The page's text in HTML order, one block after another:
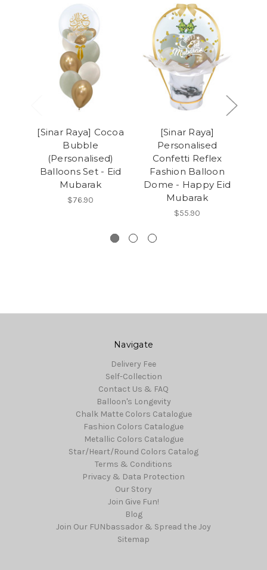
[Sinar Raya] Cocoa
Bubble
(Personalised)
Balloons Set - Eid
Mubarak
$76.90
[Sinar Raya]
Personalised
Confetti Reflex
Fashion Balloon
Dome - Happy Eid
Mubarak
$55.90
Navigate
Delivery Fee
Self-Collection
Contact Us & FAQ
Balloon's Longevity
Chalk Matte Colors Catalogue
Fashion Colors Catalogue
Metallic Colors Catalogue
Star/Heart/Round Colors Catalog
Terms & Conditions
Privacy & Data Protection
Our Story
Join Give Fun!
Blog
Join Our FUNbassador & Spread the Joy
Sitemap